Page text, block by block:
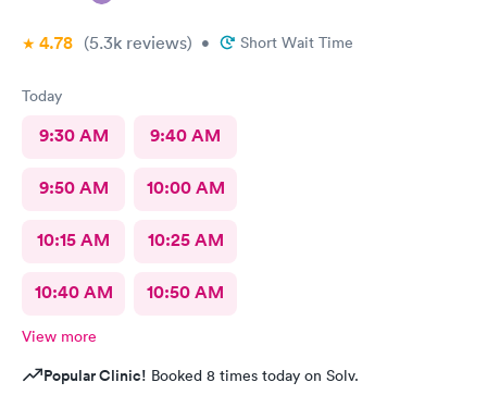
4.78 (5.3k reviews) • Short Wait Time
Today
9:30 AM 9:40 AM
9:50 AM 10:00 AM
10:15 AM 10:25 AM
10:40 AM 10:50 AM
View more
Popular Clinic! Booked 8 times today on Solv.